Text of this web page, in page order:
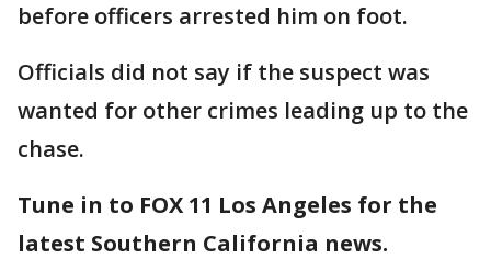
before officers arrested him on foot.
Officials did not say if the suspect was
wanted for other crimes leading up to the
chase.
Tune in to FOX 11 Los Angeles for the
latest Southern California news.